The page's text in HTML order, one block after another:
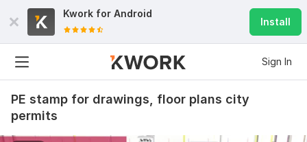
Kwork for Android
Install
Sign In
PE stamp for drawings, floor plans city
permits